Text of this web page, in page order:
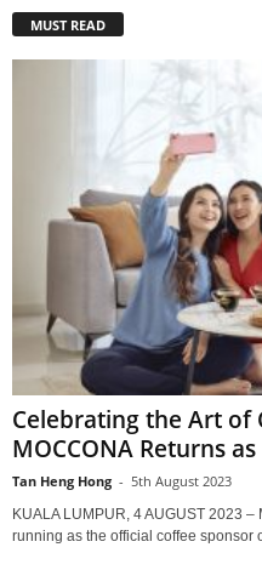
MUST READ
Celebrating the Art of
MOCCONA Returns
Tan Heng Hong - 5th August 2023
KUALA LUMPUR, 4 AUGUST 2023
running as the official coffee sponsor